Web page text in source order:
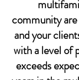
community
and your
with a level of
exceeds